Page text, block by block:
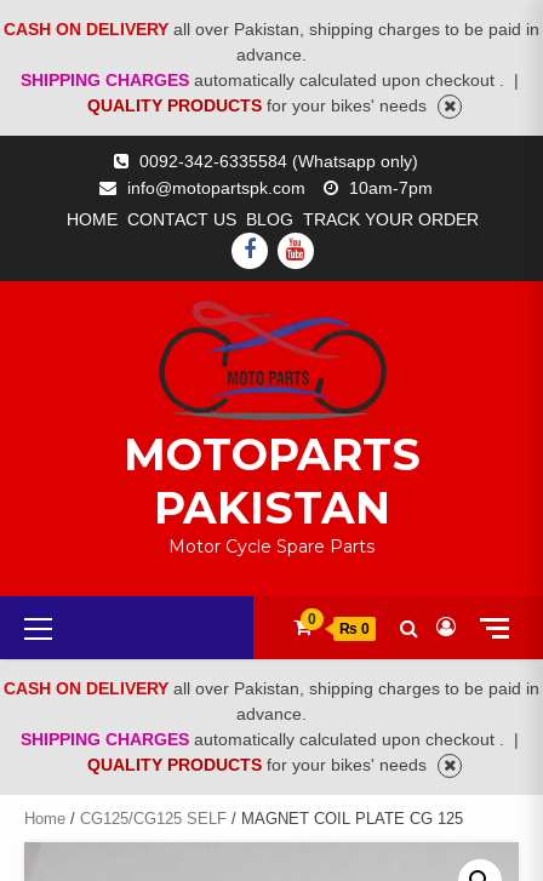
CASH ON DELIVERY all over Pakistan, shipping charges to be paid in
advance.
SHIPPING CHARGES automatically calculated upon checkout .
|
QUALITY PRODUCTS for your bikes' needs
0092-342-6335584 (Whatsapp only)
info@motopartspk.com
10am-7pm
HOME CONTACT US BLOG TRACK YOUR ORDER
FACEBOOK
YOUTUBE
MOTOPARTS
PAKISTAN
Motor Cycle Spare Parts
Primary
Menu
0
₨ 0
CASH ON DELIVERY all over Pakistan, shipping charges to be paid in
advance.
SHIPPING CHARGES automatically calculated upon checkout .
|
QUALITY PRODUCTS for your bikes' needs
Home / CG125/CG125 SELF / MAGNET COIL PLATE CG 125